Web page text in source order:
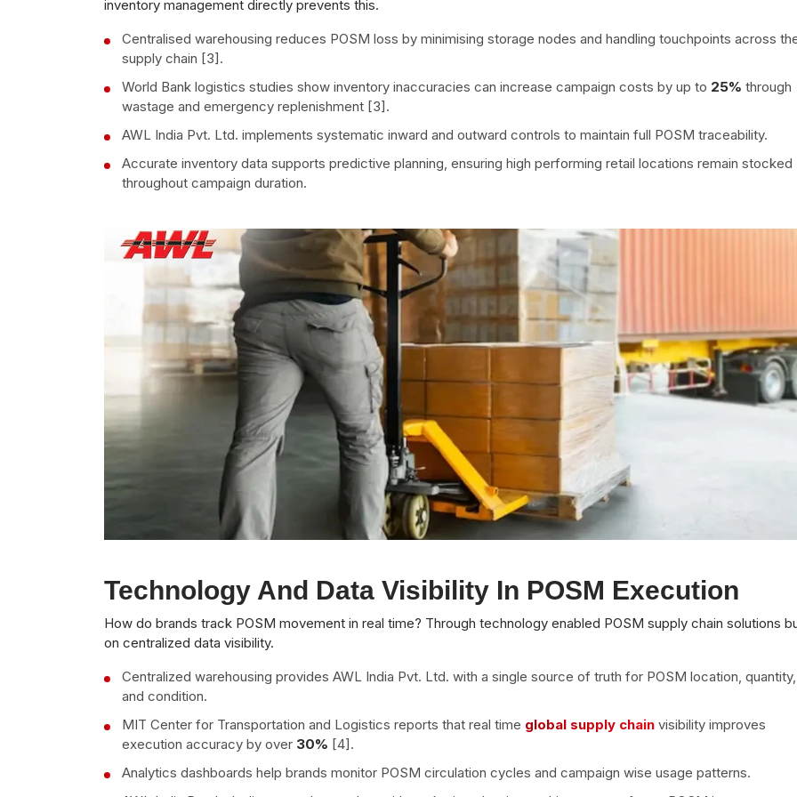
inventory management directly prevents this.
Centralised warehousing reduces POSM loss by minimising storage nodes and handling touchpoints across
supply chain [3].
World Bank logistics studies show inventory inaccuracies can increase campaign costs by up to 25% through
wastage and emergency replenishment [3].
AWL India Pvt. Ltd. implements systematic inward and outward controls to maintain full POSM traceability.
Accurate inventory data supports predictive planning, ensuring high performing retail locations remain stocked
throughout campaign duration.
Technology And Data Visibility In POSM Execution
How do brands track POSM movement in real time? Through technology enabled POSM supply chain solutions
on centralized data visibility.
Centralized warehousing provides AWL India Pvt. Ltd. with a single source of truth for POSM location, quantity,
and condition.
MIT Center for Transportation and Logistics reports that real time global supply chain visibility improves
execution accuracy by over 30% [4].
Analytics dashboards help brands monitor POSM circulation cycles and campaign wise usage patterns.